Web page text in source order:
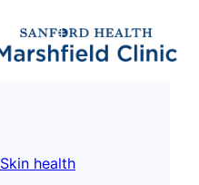
Skin health